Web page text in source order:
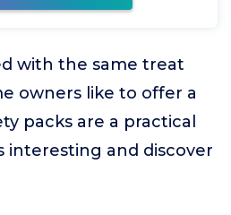
with the same treat
owners like to offer a
packs are a practical
interesting and discover